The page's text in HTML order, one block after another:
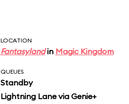
LOCATION
Fantasylandin Magic Kingdom
QUEUES
Standby
Lightning Lane via Genie+